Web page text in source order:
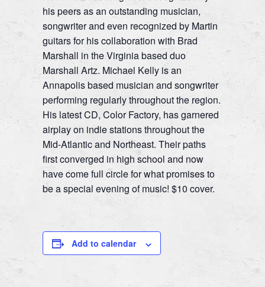
his peers as an outstanding musician,
songwriter and even recognized by Martin
guitars for his collaboration with Brad
Marshall in the Virginia based duo
Marshall Artz. Michael Kelly is an
Annapolis based musician and songwriter
performing regularly throughout the region.
His latest CD, Color Factory, has garnered
airplay on indie stations throughout the
Mid-Atlantic and Northeast. Their paths
first converged in high school and now
have come full circle for what promises to
be a special evening of music! $10 cover.
Add to calendar